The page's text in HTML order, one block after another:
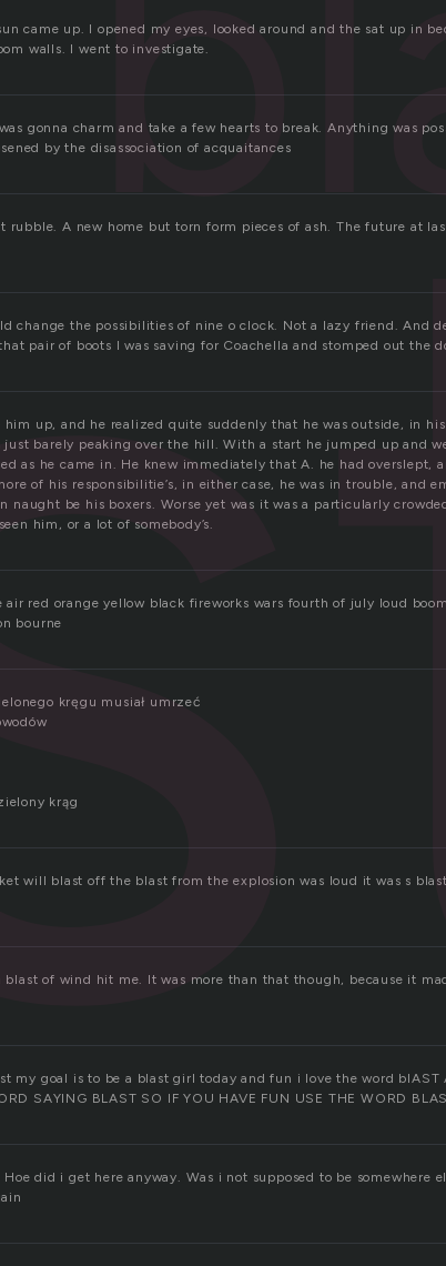
came up. I opened my eyes, looked around and the sat up in
walls. I went to investigate.
gonna charm and take a few hearts to break. Anything was
by the disassociation of acquaitances
A new home but torn form pieces of ash. The future at
change the possibilities of nine o clock. Not a lazy friend. And
pair of boots I was saving for Coachella and stomped out the
up, and he realized quite suddenly that he was outside, in
just barely peaking over the hill. With a start he jumped up and
as he came in. He knew immediately that A. he had overslept,
of his responsibilitie’s, in either case, he was in trouble, and
naught be his boxers. Worse yet was it was a particularly
him, or a lot of somebody’s.
red orange yellow black fireworks wars fourth of july loud
bourne
kręgu musiał umrzeć
krąg
will blast off the blast from the explosion was loud it was s
blast of wind hit me. It was more than that though, because it
my goal is to be a blast girl today and fun i love the word blAST
SAYING BLAST SO IF YOU HAVE FUN USE THE WORD
did i get here anyway. Was i not supposed to be somewhere